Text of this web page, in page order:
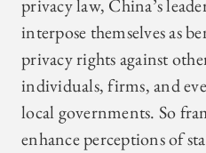
privacy law, China’s
interpose themselves as
privacy rights against
individuals, firms, and
local governments. So
enhance perceptions of